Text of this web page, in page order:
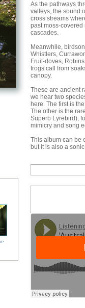
As the pathways
valleys, the sound
cross streams
past moss-
cascades.
Meanwhile,
Whistlers,
Fruit-doves,
frogs call from
canopy.
These are ancient
we hear two
here. The first is
The other is the
Superb Lyrebird),
mimicry and song
This album can be
but it is also a